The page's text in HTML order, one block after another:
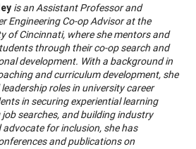
is an Assistant Professor and
Engineering Co-op Advisor at the
of Cincinnati, where she mentors and
through their co-op search and
development. With a background in
and curriculum development, she
roles in university career
in securing experiential learning
searches, and building industry
for inclusion, she has
and publications on